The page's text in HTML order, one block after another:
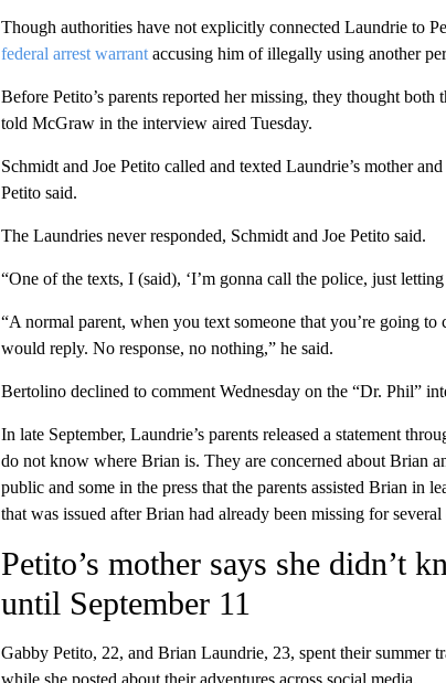
Though authorities have not explicitly connected Laundrie to
federal arrest warrant accusing him of illegally using another
Before Petito’s parents reported her missing, they thought
told McGraw in the interview aired Tuesday.
Schmidt and Joe Petito called and texted Laundrie’s mother
Petito said.
The Laundries never responded, Schmidt and Joe Petito said.
“One of the texts, I (said), ‘I’m gonna call the police, just
“A normal parent, when you text someone that you’re going
would reply. No response, no nothing,” he said.
Bertolino declined to comment Wednesday on the “Dr. Phil”
In late September, Laundrie’s parents released a statement
do not know where Brian is. They are concerned about Brian
public and some in the press that the parents assisted Brian in
that was issued after Brian had already been missing for
Petito’s mother says she didn’t
until September 11
Gabby Petito, 22, and Brian Laundrie, 23, spent their summer
while she posted about their adventures across social media.